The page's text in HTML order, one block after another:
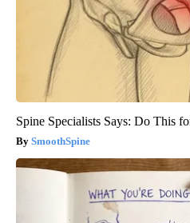
Spine Specialists Says: Do This
SmoothSpine